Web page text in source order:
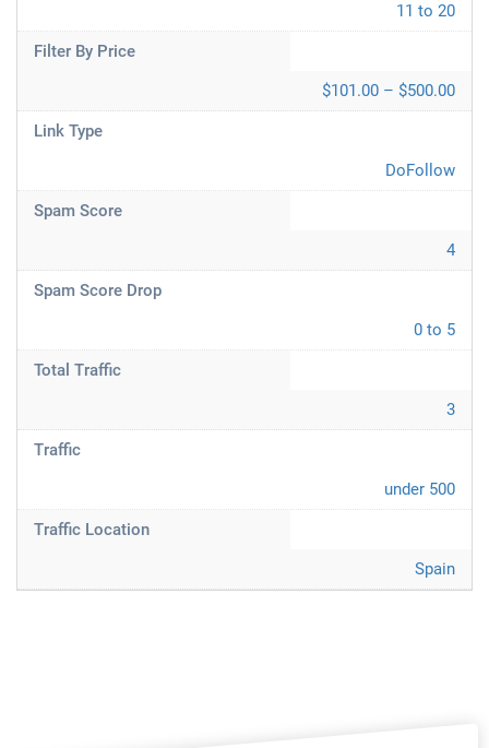
11 to 20
Filter By Price
$101.00 – $500.00
Link Type
DoFollow
Spam Score
4
Spam Score Drop
0 to 5
Total Traffic
3
Traffic
under 500
Traffic Location
Spain